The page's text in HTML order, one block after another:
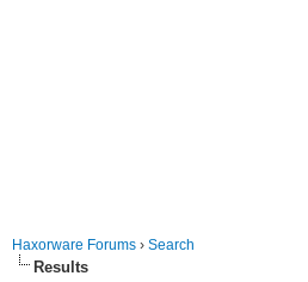
Haxorware Forums › Search
Results